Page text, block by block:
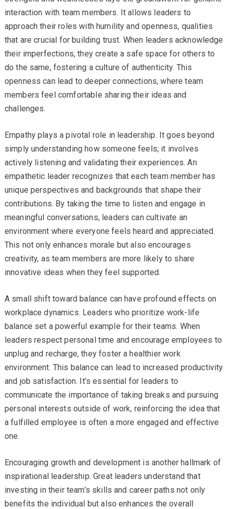
interaction with team members. It allows leaders to
approach their roles with humility and openness, qualities
that are crucial for building trust. When leaders acknowledge
their imperfections, they create a safe space for others to
do the same, fostering a culture of authenticity. This
openness can lead to deeper connections, where team
members feel comfortable sharing their ideas and
challenges.
Empathy plays a pivotal role in leadership. It goes beyond
simply understanding how someone feels; it involves
actively listening and validating their experiences. An
empathetic leader recognizes that each team member has
unique perspectives and backgrounds that shape their
contributions. By taking the time to listen and engage in
meaningful conversations, leaders can cultivate an
environment where everyone feels heard and appreciated.
This not only enhances morale but also encourages
creativity, as team members are more likely to share
innovative ideas when they feel supported.
A small shift toward balance can have profound effects on
workplace dynamics. Leaders who prioritize work-life
balance set a powerful example for their teams. When
leaders respect personal time and encourage employees to
unplug and recharge, they foster a healthier work
environment. This balance can lead to increased productivity
and job satisfaction. It’s essential for leaders to
communicate the importance of taking breaks and pursuing
personal interests outside of work, reinforcing the idea that
a fulfilled employee is often a more engaged and effective
one.
Encouraging growth and development is another hallmark of
inspirational leadership. Great leaders understand that
investing in their team’s skills and career paths not only
benefits the individual but also enhances the overall